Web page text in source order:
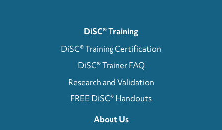
DiSC® Training
DiSC® Training Certification
DiSC® Trainer FAQ
Research and Validation
FREE DiSC® Handouts
About Us